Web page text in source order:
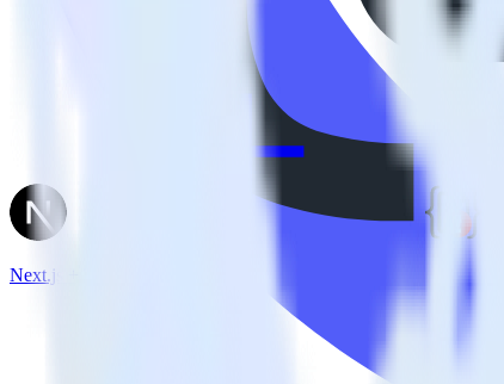
Next.js + TrackJS